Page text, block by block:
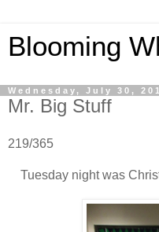
Blooming
Wednesday, July 30,
Mr. Big Stuff
219/365
Tuesday night was